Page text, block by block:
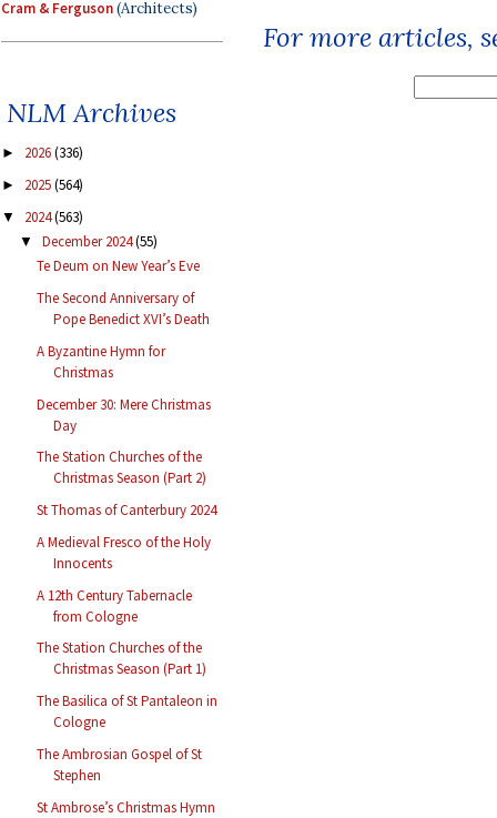
Cram & Ferguson(Architects)
NLM Archives
► 2026(336)
► 2025(564)
▼ 2024(563)
▼ December 2024(55)
Te Deum on New Year’s Eve
The Second Anniversary of
Pope Benedict XVI’s Death
A Byzantine Hymn for
Christmas
December 30: Mere Christmas
Day
The Station Churches of the
Christmas Season (Part 2)
St Thomas of Canterbury 2024
A Medieval Fresco of the Holy
Innocents
A 12th Century Tabernacle
from Cologne
The Station Churches of the
Christmas Season (Part 1)
The Basilica of St Pantaleon in
Cologne
The Ambrosian Gospel of St
Stephen
St Ambrose’s Christmas Hymn
For more articles,